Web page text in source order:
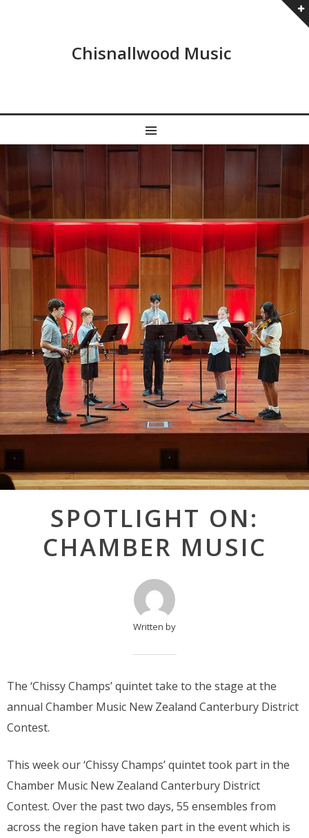
Chisnallwood Music
SPOTLIGHT ON:
CHAMBER MUSIC
Written by
The ‘Chissy Champs’ quintet take to the stage at the
annual Chamber Music New Zealand Canterbury District
Contest.
This week our ‘Chissy Champs’ quintet took part in the
Chamber Music New Zealand Canterbury District
Contest. Over the past two days, 55 ensembles from
across the region have taken part in the event which is
navigation